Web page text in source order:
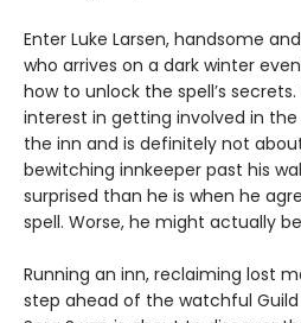
Enter Luke Larsen, handsome
who arrives on a dark winter
how to unlock the spell’s
interest in getting involved in
the inn and is definitely not
bewitching innkeeper past his
surprised than he is when he
spell. Worse, he might actually be
Running an inn, reclaiming lost
step ahead of the watchful